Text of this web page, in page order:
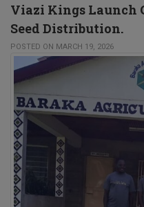
Viazi Kings Launch
Seed Distribution.
POSTED ON MARCH 19, 2026